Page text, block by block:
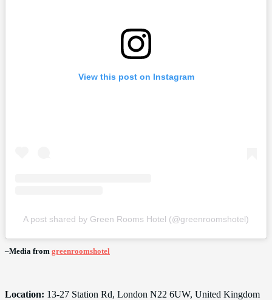
View this post on Instagram
A post shared by Green Rooms Hotel (@greenroomshotel)
–Media from greenroomshotel
Location: 13-27 Station Rd, London N22 6UW, United Kingdom